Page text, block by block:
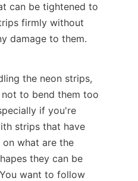
can be tightened to
firmly without
damage to them.
the neon strips,
to bend them too
if you're
strips that have
what are the
they can be
want to follow